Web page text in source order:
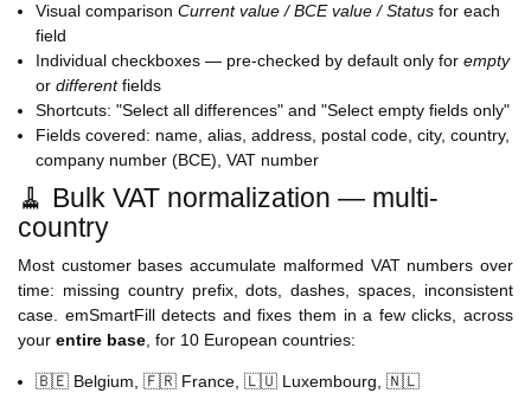
Visual comparison Current value / BCE value / Status for each
field
Individual checkboxes — pre-checked by default only for empty
or differentfields
Shortcuts: "Select all differences" and "Select empty fields only"
Fields covered: name, alias, address, postal code, city, country,
company number (BCE), VAT number
🧹 Bulk VAT normalization — multi-
country
Most customer bases accumulate malformed VAT numbers over
time: missing country prefix, dots, dashes, spaces, inconsistent
case. emSmartFill detects and fixes them in a few clicks, across
your entire base, for 10 European countries:
🇧🇪 Belgium, 🇫🇷 France, 🇱🇺 Luxembourg, 🇳🇱